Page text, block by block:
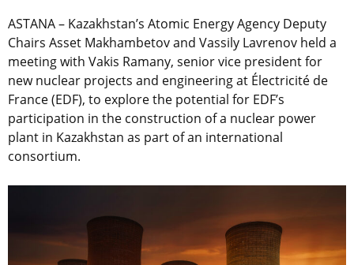
ASTANA – Kazakhstan’s Atomic Energy Agency Deputy
Chairs Asset Makhambetov and Vassily Lavrenov held a
meeting with Vakis Ramany, senior vice president for
new nuclear projects and engineering at Électricité de
France (EDF), to explore the potential for EDF’s
participation in the construction of a nuclear power
plant in Kazakhstan as part of an international
consortium.